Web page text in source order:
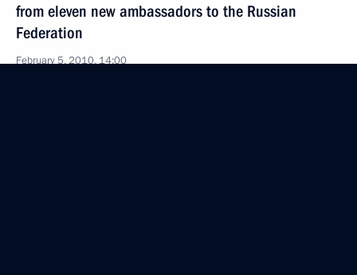
from eleven new ambassadors to the Russian
Federation
February 5, 2010, 14:00